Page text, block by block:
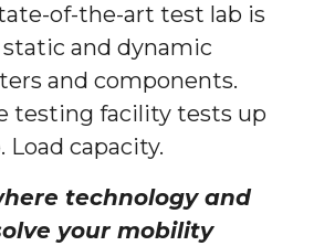
of-the-art test lab is
and dynamic
and components.
testing facility tests up
Load capacity.
technology and
your mobility